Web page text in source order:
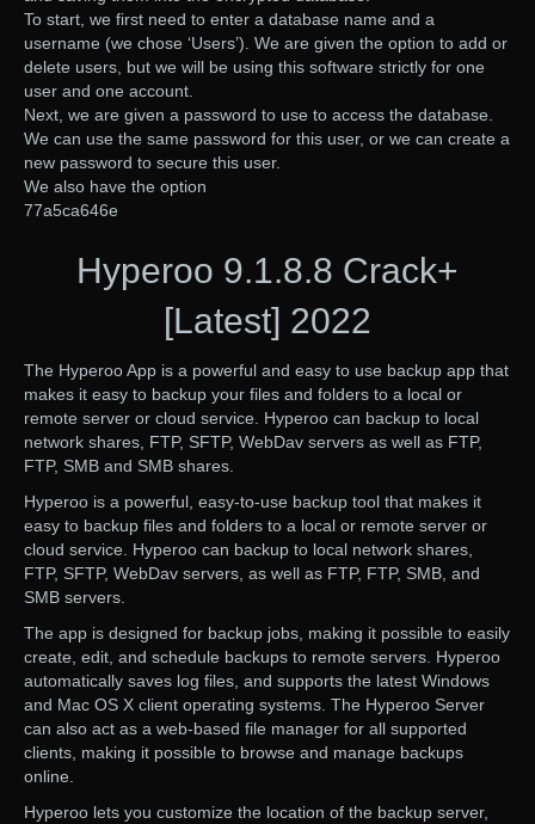
To start, we first need to enter a database name and a
username (we chose ‘Users’). We are given the option to add or
delete users, but we will be using this software strictly for one
user and one account.
Next, we are given a password to use to access the database.
We can use the same password for this user, or we can create a
new password to secure this user.
We also have the option
77a5ca646e
Hyperoo 9.1.8.8 Crack+
[Latest] 2022
The Hyperoo App is a powerful and easy to use backup app that
makes it easy to backup your files and folders to a local or
remote server or cloud service. Hyperoo can backup to local
network shares, FTP, SFTP, WebDav servers as well as FTP,
FTP, SMB and SMB shares.
Hyperoo is a powerful, easy-to-use backup tool that makes it
easy to backup files and folders to a local or remote server or
cloud service. Hyperoo can backup to local network shares,
FTP, SFTP, WebDav servers, as well as FTP, FTP, SMB, and
SMB servers.
The app is designed for backup jobs, making it possible to easily
create, edit, and schedule backups to remote servers. Hyperoo
automatically saves log files, and supports the latest Windows
and Mac OS X client operating systems. The Hyperoo Server
can also act as a web-based file manager for all supported
clients, making it possible to browse and manage backups
online.
Hyperoo lets you customize the location of the backup server,